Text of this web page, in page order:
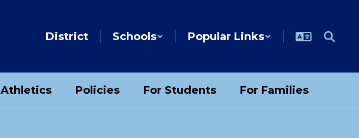
District Schools Popular Links
Athletics Policies For Students For Families